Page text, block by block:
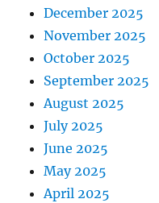
December 2025
November 2025
October 2025
September 2025
August 2025
July 2025
June 2025
May 2025
April 2025